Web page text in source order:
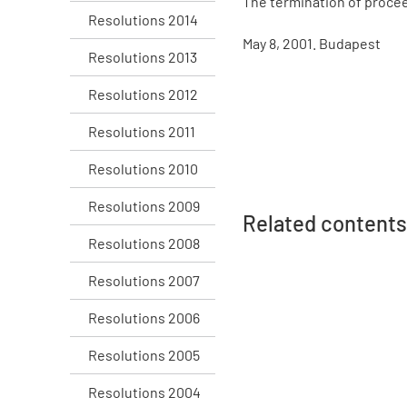
Resolutions 2014
Resolutions 2013
Resolutions 2012
Resolutions 2011
Resolutions 2010
Resolutions 2009
Resolutions 2008
Resolutions 2007
Resolutions 2006
Resolutions 2005
Resolutions 2004
May 8, 2001. Budapest
Related contents